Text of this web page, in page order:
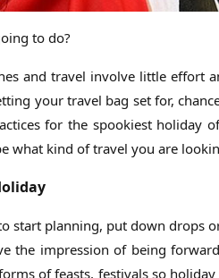
to do?
and travel involve little
your travel bag set for,
for the spookiest holiday
what kind of travel you are
start planning, put down drops
the impression of being
of feasts, festivals so